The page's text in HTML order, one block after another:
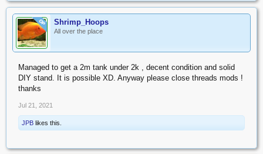
OP Shrimp_Hoops
All over the place
Managed to get a 2m tank under 2k , decent condition and solid
DIY stand. It is possible XD. Anyway please close threads mods !
thanks
Jul 21, 2021
JPB likes this.